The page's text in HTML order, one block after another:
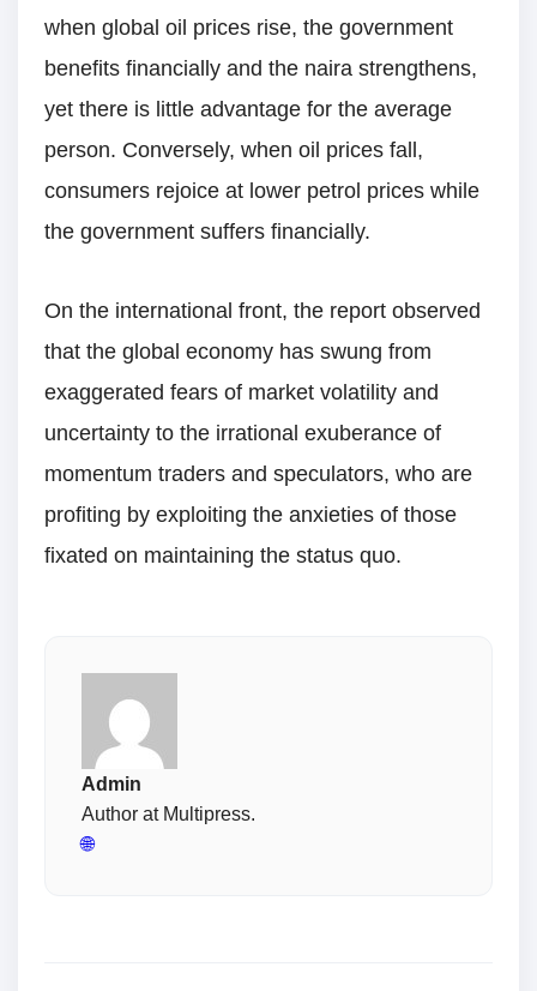
when global oil prices rise, the government
benefits financially and the naira strengthens,
yet there is little advantage for the average
person. Conversely, when oil prices fall,
consumers rejoice at lower petrol prices while
the government suffers financially.
On the international front, the report observed
that the global economy has swung from
exaggerated fears of market volatility and
uncertainty to the irrational exuberance of
momentum traders and speculators, who are
profiting by exploiting the anxieties of those
fixated on maintaining the status quo.
Admin
Author at Multipress.
🌐